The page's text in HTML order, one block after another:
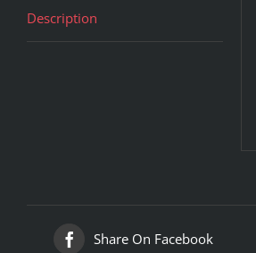
Description
Share On Facebook